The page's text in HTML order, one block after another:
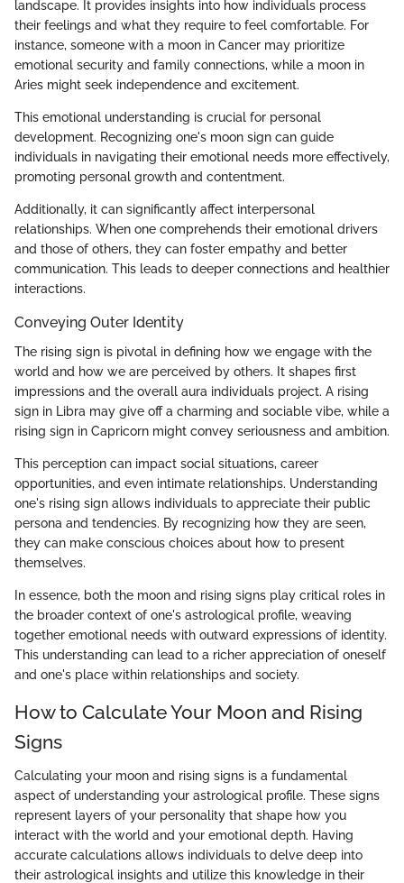
landscape. It provides insights into how individuals process
their feelings and what they require to feel comfortable. For
instance, someone with a moon in Cancer may prioritize
emotional security and family connections, while a moon in
Aries might seek independence and excitement.
This emotional understanding is crucial for personal
development. Recognizing one's moon sign can guide
individuals in navigating their emotional needs more effectively,
promoting personal growth and contentment.
Additionally, it can significantly affect interpersonal
relationships. When one comprehends their emotional drivers
and those of others, they can foster empathy and better
communication. This leads to deeper connections and healthier
interactions.
Conveying Outer Identity
The rising sign is pivotal in defining how we engage with the
world and how we are perceived by others. It shapes first
impressions and the overall aura individuals project. A rising
sign in Libra may give off a charming and sociable vibe, while a
rising sign in Capricorn might convey seriousness and ambition.
This perception can impact social situations, career
opportunities, and even intimate relationships. Understanding
one's rising sign allows individuals to appreciate their public
persona and tendencies. By recognizing how they are seen,
they can make conscious choices about how to present
themselves.
In essence, both the moon and rising signs play critical roles in
the broader context of one's astrological profile, weaving
together emotional needs with outward expressions of identity.
This understanding can lead to a richer appreciation of oneself
and one's place within relationships and society.
How to Calculate Your Moon and Rising
Signs
Calculating your moon and rising signs is a fundamental
aspect of understanding your astrological profile. These signs
represent layers of your personality that shape how you
interact with the world and your emotional depth. Having
accurate calculations allows individuals to delve deep into
their astrological insights and utilize this knowledge in their